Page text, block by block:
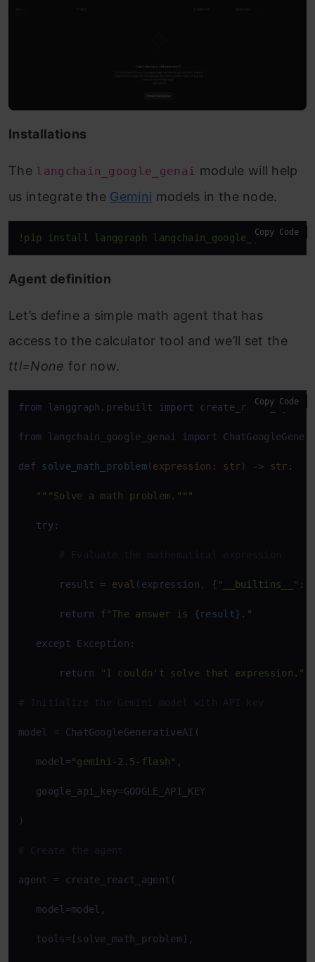
Installations
The langchain_google_genai module will help
us integrate the Gemini models in the node.
!pip install langgraph langchain_google_genai
Copy Code
Agent definition
Let’s define a simple math agent that has
access to the calculator tool and we’ll set the
ttl=None for now.
from langgraph.prebuilt import create_react_agent
from langchain_google_genai import
def solve_math_problem(expression: str) -> str :
"""Solve a math problem."""
try:
# Evaluate the mathematical expression
result = eval (expression, {"__builtins__" :
return f"The answer is {result} ."
except Exception:
return "I couldn't solve that expression."
# Initialize the Gemini model with API key
model = ChatGoogleGenerativeAI(
model="gemini-2.5-flash" ,
google_api_key=GOOGLE_API_KEY
)
# Create the agent
agent = create_react_agent(
model=model,
tools=[solve_math_problem],
Copy Code